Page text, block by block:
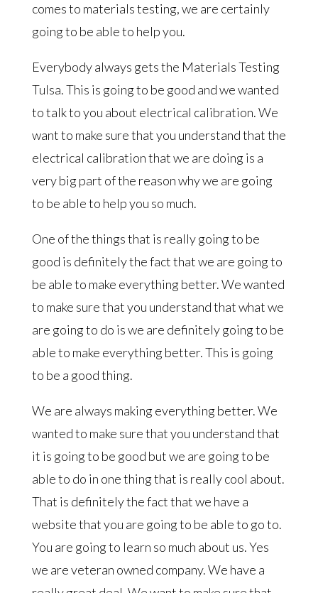
comes to materials testing, we are certainly
going to be able to help you.
Everybody always gets the Materials Testing
Tulsa. This is going to be good and we wanted
to talk to you about electrical calibration. We
want to make sure that you understand that the
electrical calibration that we are doing is a
very big part of the reason why we are going
to be able to help you so much.
One of the things that is really going to be
good is definitely the fact that we are going to
be able to make everything better. We wanted
to make sure that you understand that what we
are going to do is we are definitely going to be
able to make everything better. This is going
to be a good thing.
We are always making everything better. We
wanted to make sure that you understand that
it is going to be good but we are going to be
able to do in one thing that is really cool about.
That is definitely the fact that we have a
website that you are going to be able to go to.
You are going to learn so much about us. Yes
we are veteran owned company. We have a